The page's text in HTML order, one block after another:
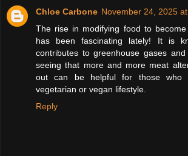
Chloe Carbone November 24, 2025
The rise in modifying food to
has been fascinating lately! It is
contributes to greenhouse gases
seeing that more and more meat
out can be helpful for those who
vegetarian or vegan lifestyle.
Reply